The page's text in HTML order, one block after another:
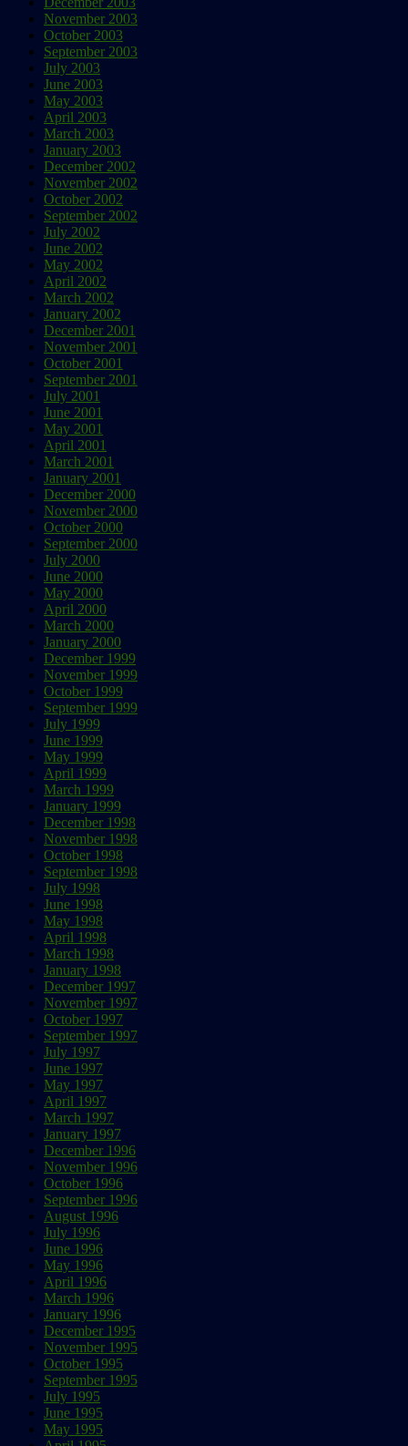
November 2003
October 2003
September 2003
July 2003
June 2003
May 2003
April 2003
March 2003
January 2003
December 2002
November 2002
October 2002
September 2002
July 2002
June 2002
May 2002
April 2002
March 2002
January 2002
December 2001
November 2001
October 2001
September 2001
July 2001
June 2001
May 2001
April 2001
March 2001
January 2001
December 2000
November 2000
October 2000
September 2000
July 2000
June 2000
May 2000
April 2000
March 2000
January 2000
December 1999
November 1999
October 1999
September 1999
July 1999
June 1999
May 1999
April 1999
March 1999
January 1999
December 1998
November 1998
October 1998
September 1998
July 1998
June 1998
May 1998
April 1998
March 1998
January 1998
December 1997
November 1997
October 1997
September 1997
July 1997
June 1997
May 1997
April 1997
March 1997
January 1997
December 1996
November 1996
October 1996
September 1996
August 1996
July 1996
June 1996
May 1996
April 1996
March 1996
January 1996
December 1995
November 1995
October 1995
September 1995
July 1995
June 1995
May 1995